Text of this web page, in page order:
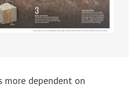
more dependent on